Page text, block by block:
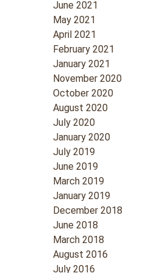
June 2021
May 2021
April 2021
February 2021
January 2021
November 2020
October 2020
August 2020
July 2020
January 2020
July 2019
June 2019
March 2019
January 2019
December 2018
June 2018
March 2018
August 2016
July 2016